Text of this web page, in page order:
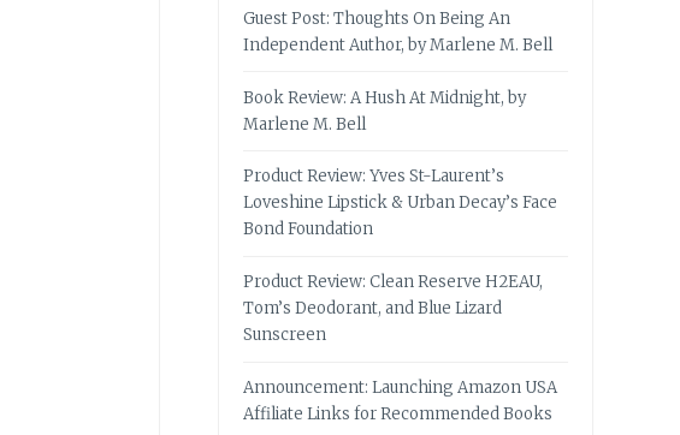
Guest Post: Thoughts On Being An
Independent Author, by Marlene M. Bell
Book Review: A Hush At Midnight, by
Marlene M. Bell
Product Review: Yves St-Laurent’s
Loveshine Lipstick & Urban Decay’s Face
Bond Foundation
Product Review: Clean Reserve H2EAU,
Tom’s Deodorant, and Blue Lizard
Sunscreen
Announcement: Launching Amazon USA
Affiliate Links for Recommended Books